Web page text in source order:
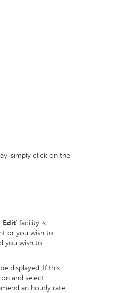
simply click on the
Edit’ facility is
or you wish to
you wish to
displayed. If this
and select
an hourly rate,